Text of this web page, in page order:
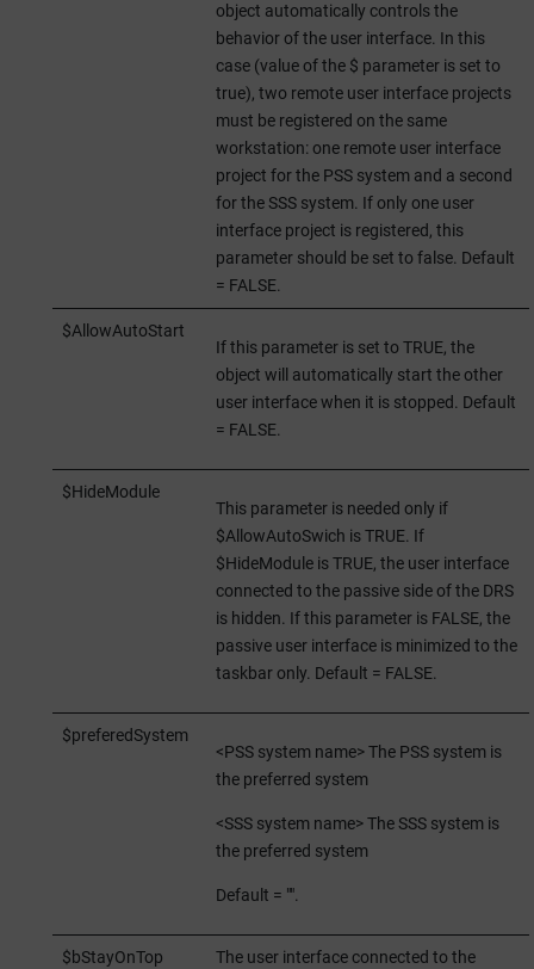
object automatically controls the
behavior of the user interface. In this
case (value of the $ parameter is set to
true), two remote user interface projects
must be registered on the same
workstation: one remote user interface
project for the PSS system and a second
for the SSS system. If only one user
interface project is registered, this
parameter should be set to false. Default
= FALSE.
$AllowAutoStart
If this parameter is set to TRUE, the
object will automatically start the other
user interface when it is stopped. Default
= FALSE.
$HideModule
This parameter is needed only if
$AllowAutoSwich is TRUE. If
$HideModule is TRUE, the user interface
connected to the passive side of the DRS
is hidden. If this parameter is FALSE, the
passive user interface is minimized to the
taskbar only. Default = FALSE.
$preferedSystem
<PSS system name> The PSS system is
the preferred system
<SSS system name> The SSS system is
the preferred system
Default = "".
$bStayOnTop
The user interface connected to the